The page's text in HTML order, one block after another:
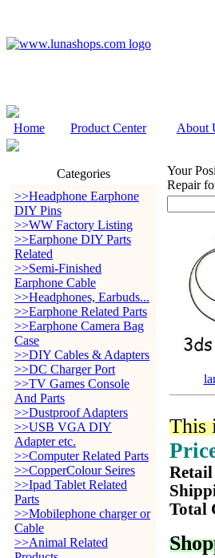
Home Product Center About
Categories
>>Headphone Earphone
DIY Pins
>>WW Factory Listing
>>Earphone DIY Parts
Related
>>Semi-Finished
Earphone Cable
>>Headphones, Earbuds...
>>Earphone Related Parts
>>Earphone Camera Bag
Case
>>DIY Cables & Adapters
>>DC Charger Port
>>TV Games Console
And Parts
>>Dustproof Adapters
>>USB VGA DIY
Adapter etc.
>>Computer Related Parts
>>CopperColour Seires
>>Ipad Tablet Related
Parts
>>Mobilephone charger or
Cable
>>Animal Related
Your
Repair
This
Total